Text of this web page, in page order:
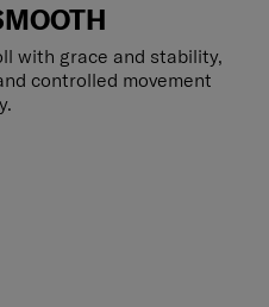
with grace and stability,
controlled movement